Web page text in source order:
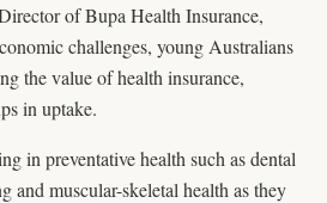
of Bupa Health Insurance,
challenges, young Australians
the value of health insurance,
in uptake.
in preventative health such as dental
and muscular-skeletal health as they